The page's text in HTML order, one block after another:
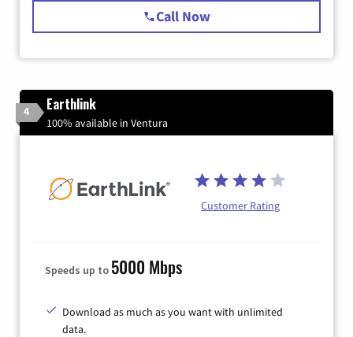
Call Now
4 Earthlink
100% available in Ventura
Customer Rating
Speeds up to 5000 Mbps
Download as much as you want with unlimited
data.